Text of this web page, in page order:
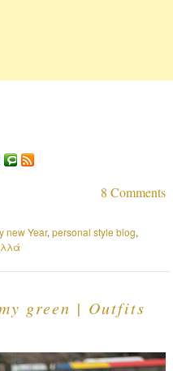
8 Comments
new Year,personal style blog,
green | Outfits